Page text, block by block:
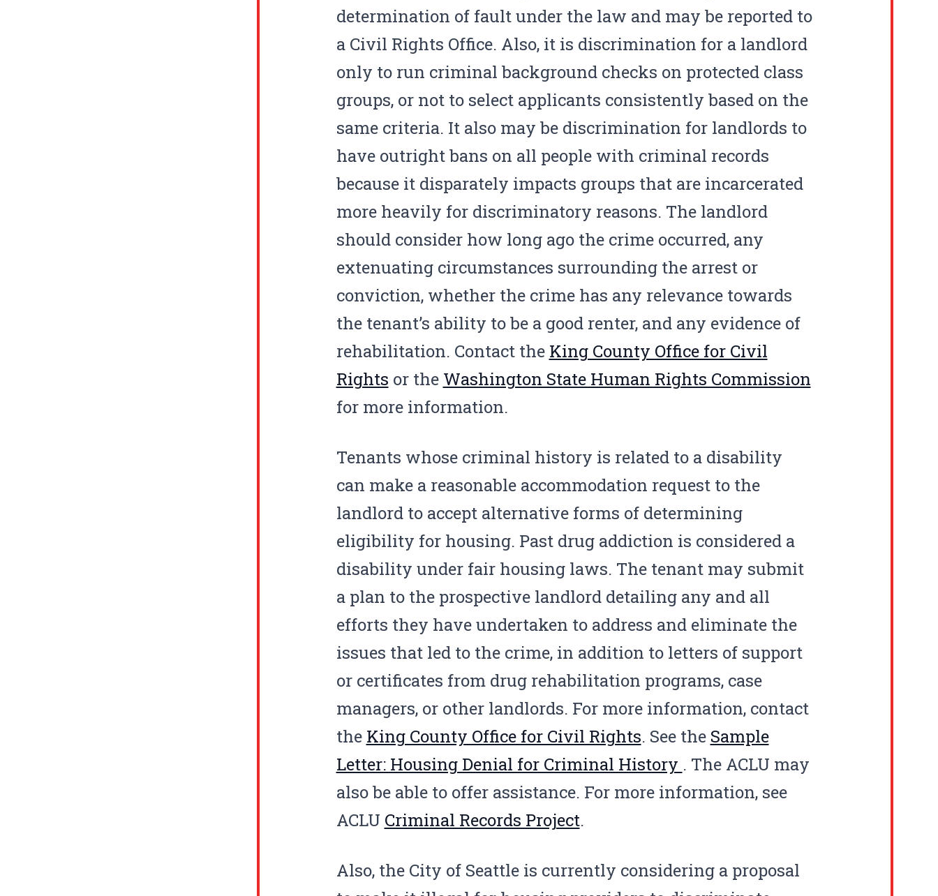
determination of fault under the law and may be reported to
a Civil Rights Office. Also, it is discrimination for a landlord
only to run criminal background checks on protected class
groups, or not to select applicants consistently based on the
same criteria. It also may be discrimination for landlords to
have outright bans on all people with criminal records
because it disparately impacts groups that are incarcerated
more heavily for discriminatory reasons. The landlord
should consider how long ago the crime occurred, any
extenuating circumstances surrounding the arrest or
conviction, whether the crime has any relevance towards
the tenant’s ability to be a good renter, and any evidence of
rehabilitation. Contact the King County Office for Civil
Rights or the Washington State Human Rights Commission
for more information.
Tenants whose criminal history is related to a disability
can make a reasonable accommodation request to the
landlord to accept alternative forms of determining
eligibility for housing. Past drug addiction is considered a
disability under fair housing laws. The tenant may submit
a plan to the prospective landlord detailing any and all
efforts they have undertaken to address and eliminate the
issues that led to the crime, in addition to letters of support
or certificates from drug rehabilitation programs, case
managers, or other landlords. For more information, contact
the King County Office for Civil Rights. See the Sample
Letter: Housing Denial for Criminal History . The ACLU may
also be able to offer assistance. For more information, see
ACLU Criminal Records Project.
Also, the City of Seattle is currently considering a proposal